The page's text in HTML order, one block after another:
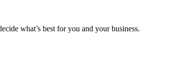
what’s best for you and your business.